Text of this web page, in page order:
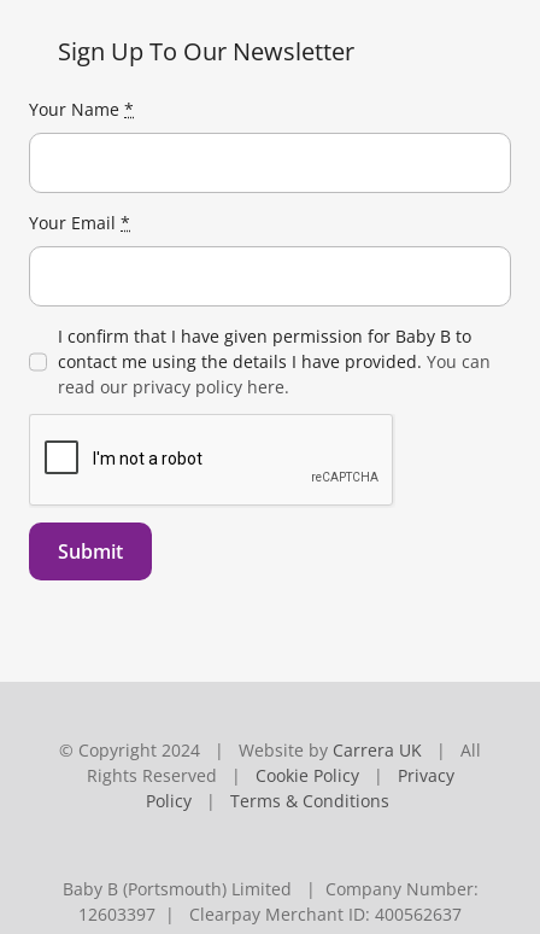
Sign Up To Our Newsletter
Your Name *
Your Email *
I confirm that I have given permission for Baby B to
contact me using the details I have provided. You can
read our privacy policy here.
Submit
© Copyright 2024 | Website by Carrera UK | All
Rights Reserved | Cookie Policy| Privacy
Policy | Terms & Conditions
Baby B (Portsmouth) Limited | Company Number:
12603397 | Clearpay Merchant ID: 400562637